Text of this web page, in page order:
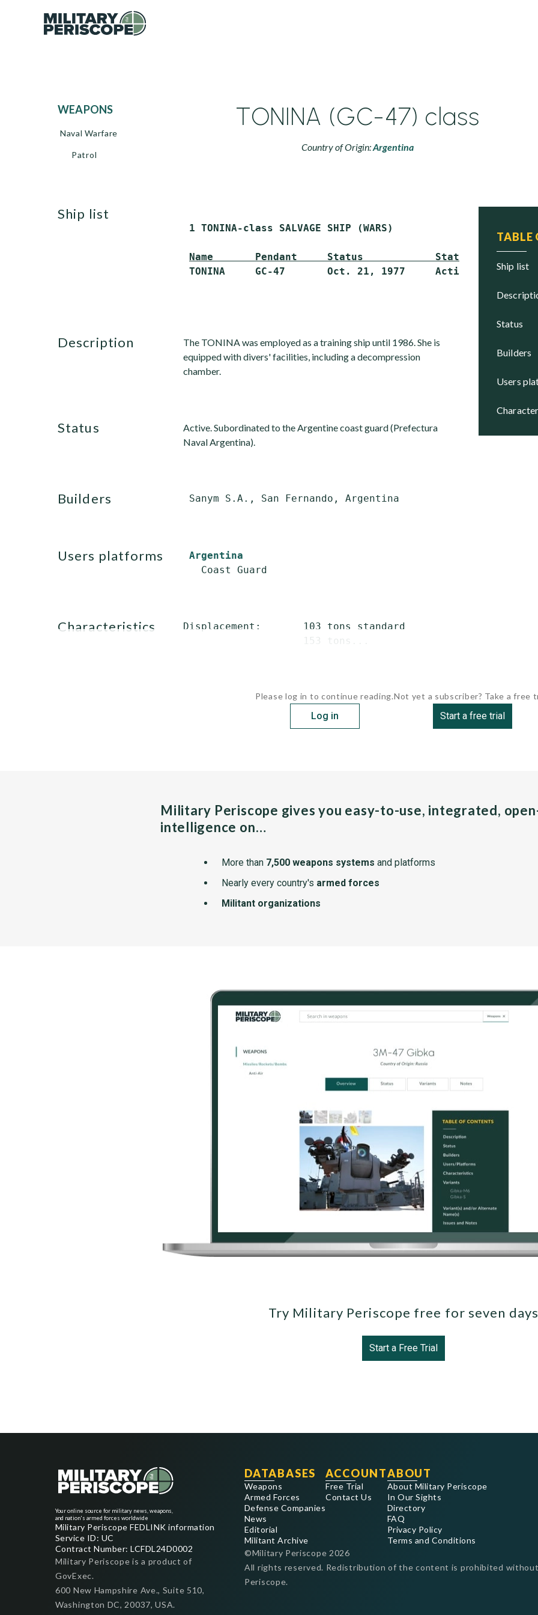
WEAPONS
Naval Warfare
Patrol
TONINA (GC-47) class
Country of Origin:Argentina
TABLE
ship list
status
builders
users
ship list
1 TONINA-class SALVAGE SHIP (WARS)
Name       Pendant     Status            Status
description
The TONINA was employed as a training ship until 1986. She is
equipped with divers' facilities, including a decompression
chamber.
status
Active. Subordinated to the Argentine coast guard (Prefectura
Naval Argentina).
builders
users platforms
Argentina
characteristics
Displacement:       103 tons standard
                    153 tons...
Please log in to continue reading.
Log in
Not yet a subscriber? Take a free
Start a free trial
Military Periscope gives you easy-to-use, integrated,
intelligence on…
More than 7,500 weapons systems and platforms
Nearly every country's armed forces
Militant organizations
Try Military Periscope free for seven
Start a Free Trial
Your online source for military news, weapons,
and nation's armed forces worldwide
Military Periscope FEDLINK information
Service ID: UC
Contract Number: LCFDL24D0002
Military Periscope is a product of
GovExec.
600 New Hampshire Ave., Suite 510,
Washington DC, 20037, USA.
DATABASES
Weapons
Armed Forces
Defense Companies
News
Editorial
Militant Archive
ACCOUNT
Free Trial
Contact Us
ABOUT
About Military Periscope
In Our Sights
Directory
FAQ
Privacy Policy
Terms and Conditions
©Military Periscope 2026
All rights reserved. Redistribution of the content is prohibited
Periscope.